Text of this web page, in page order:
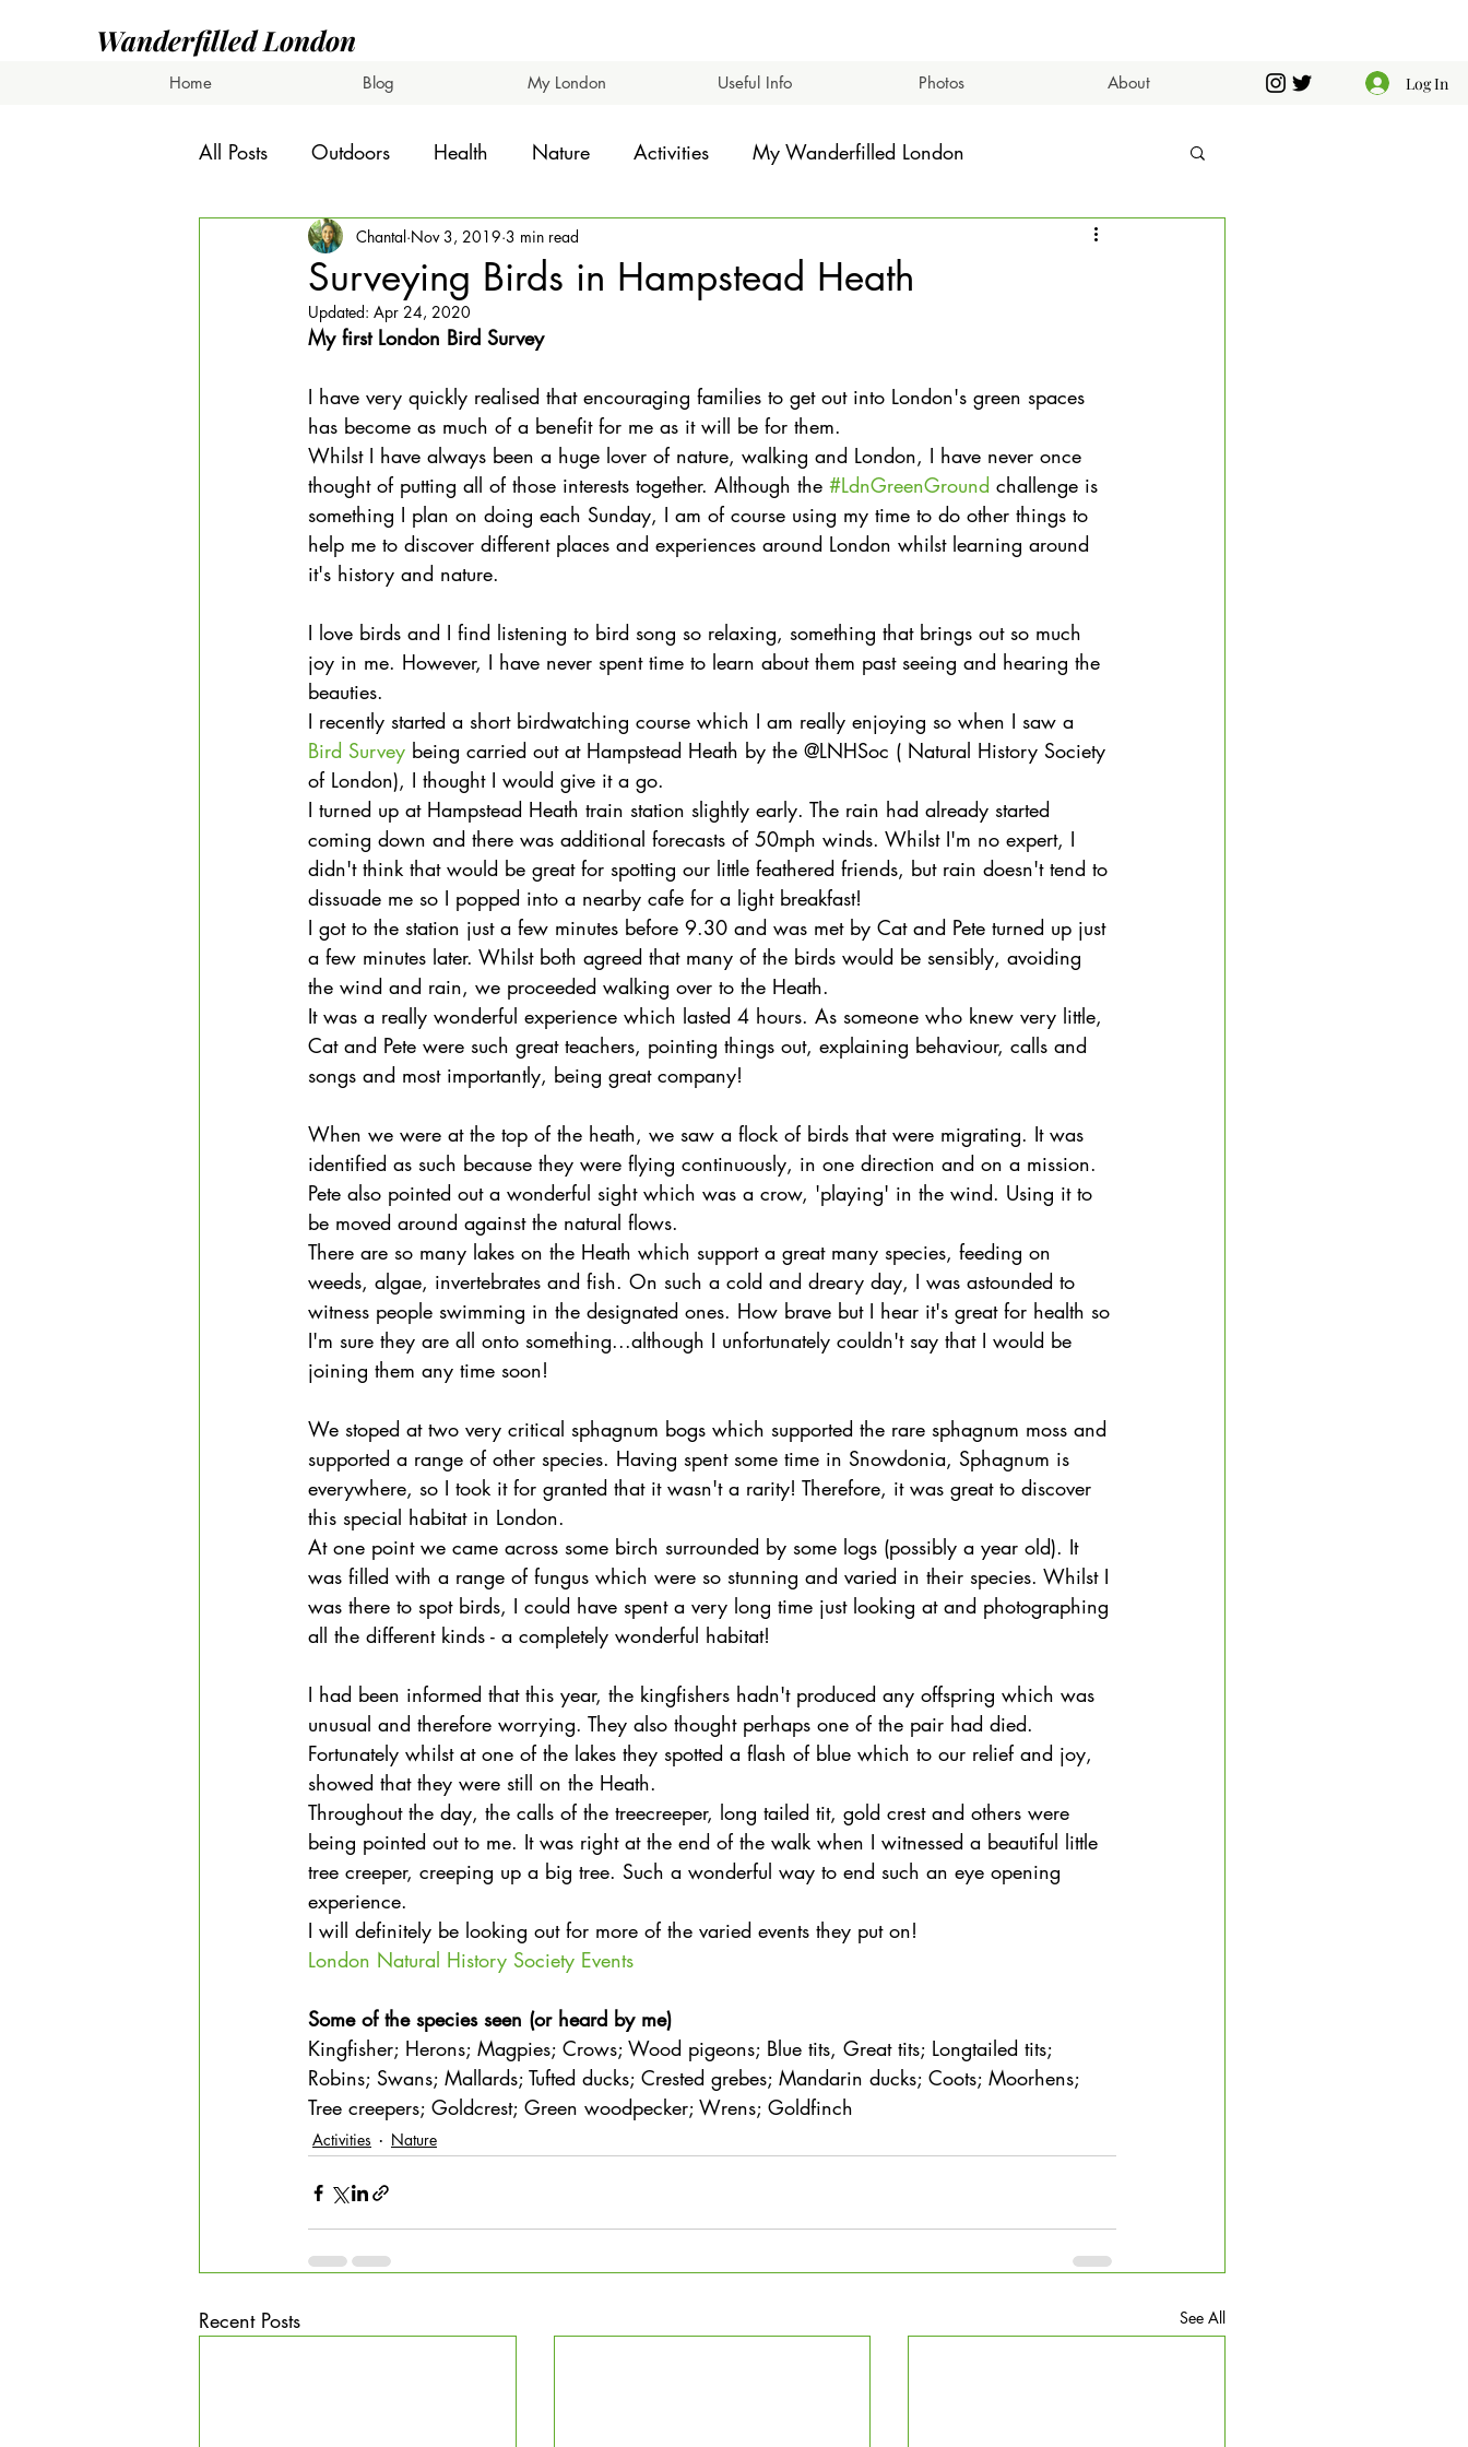
Wanderfilled London
Home Blog My London Useful Info Photos About Log In
All Posts Outdoors Health Nature Activities My Wanderfilled London
Surveying Birds in Hampstead Heath
Chantal Nov 3, 2019 3 min read
Updated: Apr 24, 2020
My first London Bird Survey
I have very quickly realised that encouraging families to get out into London's green spaces
has become as much of a benefit for me as it will be for them.
Whilst I have always been a huge lover of nature, walking and London, I have never once
thought of putting all of those interests together. Although the #LdnGreenGround challenge is
something I plan on doing each Sunday, I am of course using my time to do other things to
help me to discover different places and experiences around London whilst learning around
it's history and nature.
I love birds and I find listening to bird song so relaxing, something that brings out so much
joy in me. However, I have never spent time to learn about them past seeing and hearing the
beauties.
I recently started a short birdwatching course which I am really enjoying so when I saw a
Bird Survey being carried out at Hampstead Heath by the @LNHSoc ( Natural History Society
of London), I thought I would give it a go.
I turned up at Hampstead Heath train station slightly early. The rain had already started
coming down and there was additional forecasts of 50mph winds. Whilst I'm no expert, I
didn't think that would be great for spotting our little feathered friends, but rain doesn't tend to
dissuade me so I popped into a nearby cafe for a light breakfast!
I got to the station just a few minutes before 9.30 and was met by Cat and Pete turned up just
a few minutes later. Whilst both agreed that many of the birds would be sensibly, avoiding
the wind and rain, we proceeded walking over to the Heath.
It was a really wonderful experience which lasted 4 hours. As someone who knew very little,
Cat and Pete were such great teachers, pointing things out, explaining behaviour, calls and
songs and most importantly, being great company!
When we were at the top of the heath, we saw a flock of birds that were migrating. It was
identified as such because they were flying continuously, in one direction and on a mission.
Pete also pointed out a wonderful sight which was a crow, 'playing' in the wind. Using it to
be moved around against the natural flows.
There are so many lakes on the Heath which support a great many species, feeding on
weeds, algae, invertebrates and fish. On such a cold and dreary day, I was astounded to
witness people swimming in the designated ones. How brave but I hear it's great for health so
I'm sure they are all onto something...although I unfortunately couldn't say that I would be
joining them any time soon!
We stoped at two very critical sphagnum bogs which supported the rare sphagnum moss and
supported a range of other species. Having spent some time in Snowdonia, Sphagnum is
everywhere, so I took it for granted that it wasn't a rarity! Therefore, it was great to discover
this special habitat in London.
At one point we came across some birch surrounded by some logs (possibly a year old). It
was filled with a range of fungus which were so stunning and varied in their species. Whilst I
was there to spot birds, I could have spent a very long time just looking at and photographing
all the different kinds - a completely wonderful habitat!
I had been informed that this year, the kingfishers hadn't produced any offspring which was
unusual and therefore worrying. They also thought perhaps one of the pair had died.
Fortunately whilst at one of the lakes they spotted a flash of blue which to our relief and joy,
showed that they were still on the Heath.
Throughout the day, the calls of the treecreeper, long tailed tit, gold crest and others were
being pointed out to me. It was right at the end of the walk when I witnessed a beautiful little
tree creeper, creeping up a big tree. Such a wonderful way to end such an eye opening
experience.
I will definitely be looking out for more of the varied events they put on!
London Natural History Society Events
Some of the species seen (or heard by me)
Kingfisher; Herons; Magpies; Crows; Wood pigeons; Blue tits, Great tits; Longtailed tits;
Robins; Swans; Mallards; Tufted ducks; Crested grebes; Mandarin ducks; Coots; Moorhens;
Tree creepers; Goldcrest; Green woodpecker; Wrens; Goldfinch
Activities Nature
Recent Posts See All